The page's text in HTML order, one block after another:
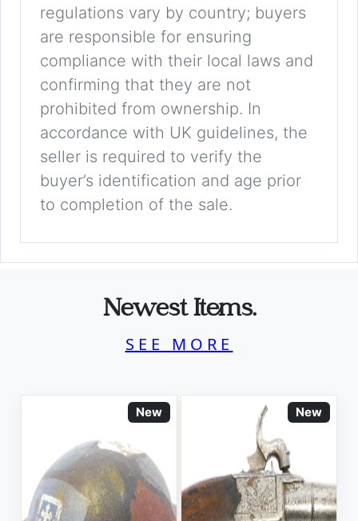
regulations vary by country; buyers
are responsible for ensuring
compliance with their local laws and
confirming that they are not
prohibited from ownership. In
accordance with UK guidelines, the
seller is required to verify the
buyer’s identification and age prior
to completion of the sale.
Newest Items.
SEE MORE
New New